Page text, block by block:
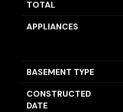
TOTAL
APPLIANCES
BASEMENT TYPE
CONSTRUCTED
DATE